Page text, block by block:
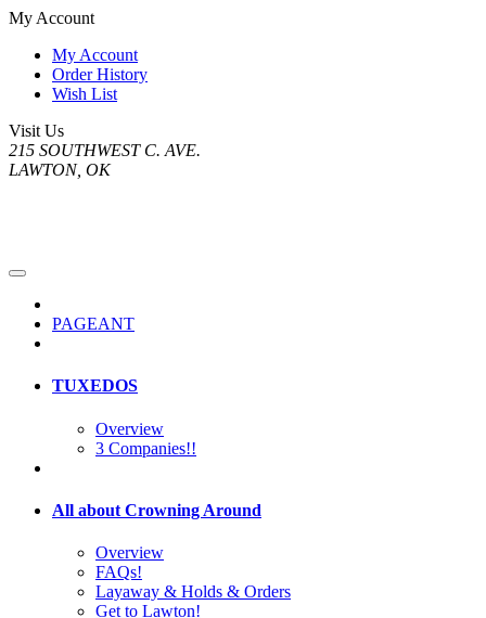
My Account
My Account
Order History
Wish List
Visit Us
215 SOUTHWEST C. AVE.
LAWTON, OK
PAGEANT
TUXEDOS
Overview
3 Companies!!
All about Crowning Around
Overview
FAQs!
Layaway & Holds & Orders
Get to Lawton!